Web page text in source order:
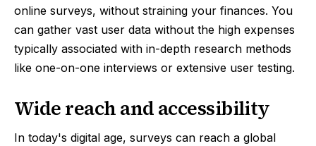
online surveys, without straining your finances. You
can gather vast user data without the high expenses
typically associated with in-depth research methods
like one-on-one interviews or extensive user testing.
Wide reach and accessibility
In today's digital age, surveys can reach a global